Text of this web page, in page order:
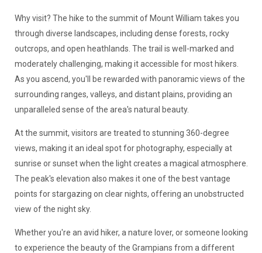
Why visit? The hike to the summit of Mount William takes you
through diverse landscapes, including dense forests, rocky
outcrops, and open heathlands. The trail is well-marked and
moderately challenging, making it accessible for most hikers.
As you ascend, you'll be rewarded with panoramic views of the
surrounding ranges, valleys, and distant plains, providing an
unparalleled sense of the area's natural beauty.
At the summit, visitors are treated to stunning 360-degree
views, making it an ideal spot for photography, especially at
sunrise or sunset when the light creates a magical atmosphere.
The peak's elevation also makes it one of the best vantage
points for stargazing on clear nights, offering an unobstructed
view of the night sky.
Whether you're an avid hiker, a nature lover, or someone looking
to experience the beauty of the Grampians from a different